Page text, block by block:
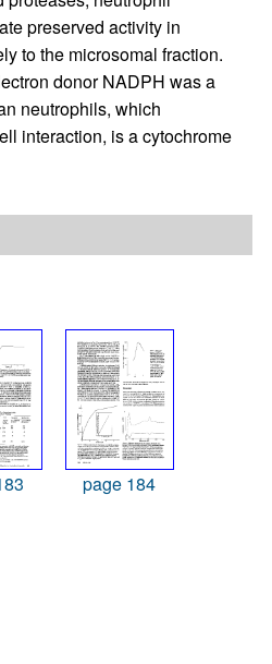
preserved activity in
to the microsomal fraction.
donor NADPH was a
neutrophils, which
interaction, is a cytochrome
page 184